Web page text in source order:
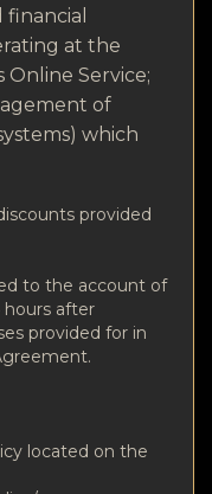
at the
Online Service;
of
which
provided
to the account of
after
provided for in
located on the